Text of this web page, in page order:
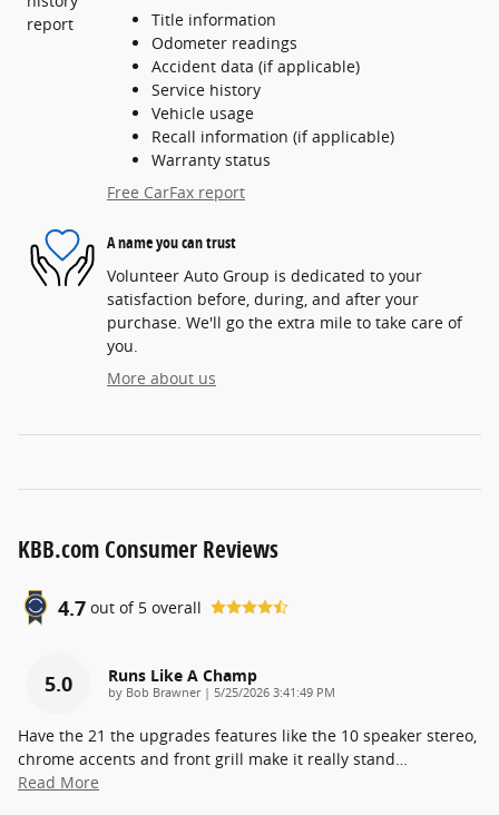
Title information
Odometer readings
Accident data (if applicable)
Service history
Vehicle usage
Recall information (if applicable)
Warranty status
Free CarFax report
A name you can trust
Volunteer Auto Group is dedicated to your
satisfaction before, during, and after your
purchase. We'll go the extra mile to take care of
you.
More about us
KBB.com Consumer Reviews
4.7 out of 5 overall
5.0 Runs Like A Champ
by Bob Brawner| on
5/25/2026 3:41:49 PM
Have the 21 the upgrades features like the 10 speaker stereo,
chrome accents and front grill make it really stand
Read More